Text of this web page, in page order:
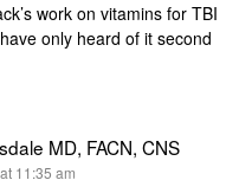
work on vitamins for TBI
only heard of it second
MD, FACN, CNS
11:35 am